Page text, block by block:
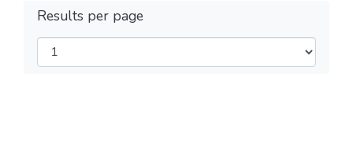
Results per page